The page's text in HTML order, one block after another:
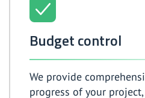
Budget control
We provide
progress of your